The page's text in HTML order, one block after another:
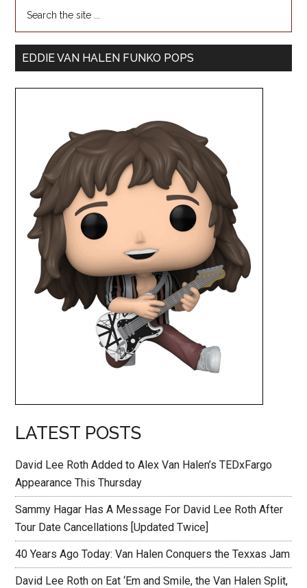
EDDIE VAN HALEN FUNKO POPS
LATEST POSTS
David Lee Roth Added to Alex Van Halen’s TEDxFargo
Appearance This Thursday
Sammy Hagar Has A Message For David Lee Roth After
Tour Date Cancellations [Updated Twice]
40 Years Ago Today: Van Halen Conquers the Texxas Jam
David Lee Roth on Eat ‘Em and Smile, the Van Halen Split,